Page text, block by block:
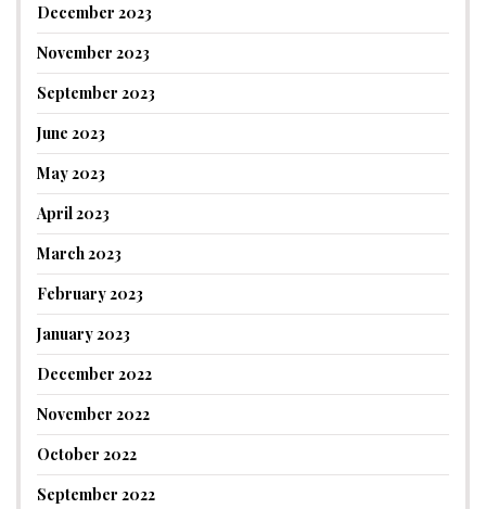
December 2023
November 2023
September 2023
June 2023
May 2023
April 2023
March 2023
February 2023
January 2023
December 2022
November 2022
October 2022
September 2022